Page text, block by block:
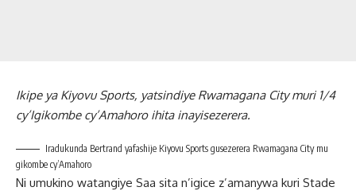
Ikipe ya Kiyovu Sports, yatsindiye Rwamagana City muri 1/4
cy’Igikombe cy’Amahoro ihita inayisezerera.
Iradukunda Bertrand yafashije Kiyovu Sports gusezerera Rwamagana City mu
gikombe cy’Amahoro
Ni umukino watangiye Saa sita n’igice z’amanywa kuri Stade